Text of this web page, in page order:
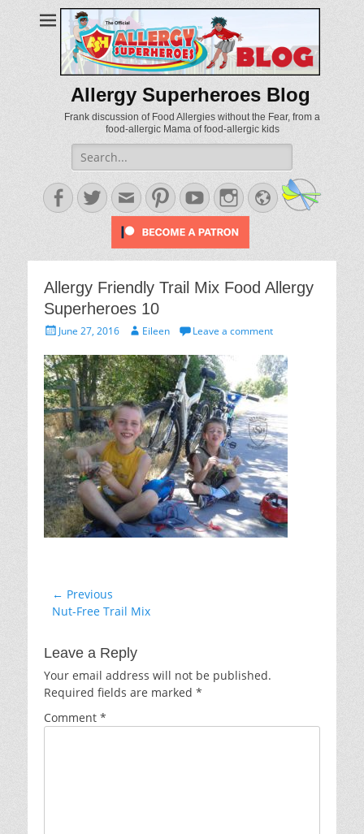
Allergy Superheroes Blog
Frank discussion of Food Allergies without the Fear, from a
food-allergic Mama of food-allergic kids
Search
for:
Facebook
TwitterEmailPinterestYouTubeInstagram
Website
Allergy Friendly Trail Mix Food Allergy
Superheroes 10
PostedJune 27, 2016 AuthorEileen Leave a comment
Post
navigation
← Previous
Previous
Nut-Free Trail Mix
Leave a Reply
Your email address will not be published.
Required fields are marked *
Comment *